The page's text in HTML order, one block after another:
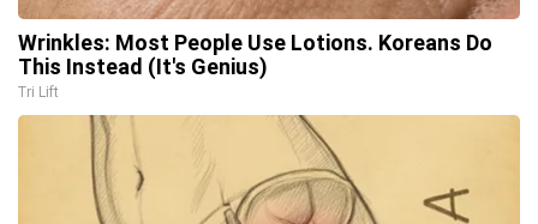
Wrinkles: Most People Use Lotions. Koreans Do
This Instead (It's Genius)
Tri Lift